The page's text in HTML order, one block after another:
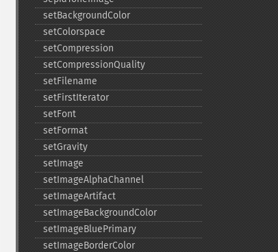
setBackgroundColor
setColorspace
setCompression
setCompressionQuality
setFilename
setFirstIterator
setFont
setFormat
setGravity
setImage
setImageAlphaChannel
setImageArtifact
setImageBackgroundColor
setImageBluePrimary
setImageBorderColor